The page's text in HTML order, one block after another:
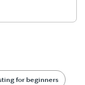
for beginners